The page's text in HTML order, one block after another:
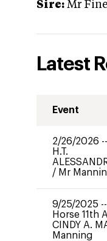
Sire: Mr Fine
Latest
Event
2/26/2026 --
H.T.
/ Mr
9/25/2025 --
Horse 11th
CINDY A.
Manning